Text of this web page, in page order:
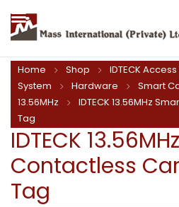
IDTECK
Contactless
Tag
Home Shop
IDTECK
System
Hardware
Smart
13.56MHz
IDTECK 13.56MHz
Tag